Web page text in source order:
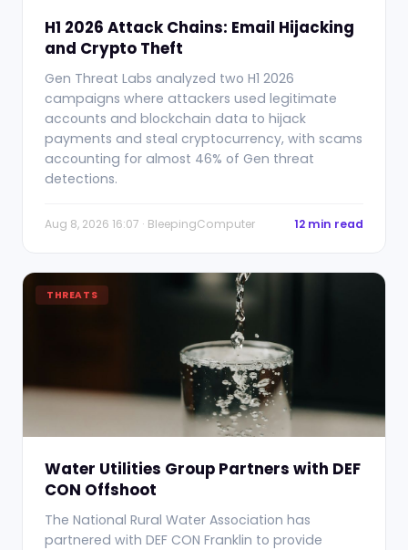
H1 2026 Attack Chains: Email Hijacking
and Crypto Theft
Gen Threat Labs analyzed two H1 2026
campaigns where attackers used legitimate
accounts and blockchain data to hijack
payments and steal cryptocurrency, with scams
accounting for almost 46% of Gen threat
detections.
Aug 8, 2026 16:07 · BleepingComputer 12 min read
THREATS
Water Utilities Group Partners with DEF
CON Offshoot
The National Rural Water Association has
partnered with DEF CON Franklin to provide